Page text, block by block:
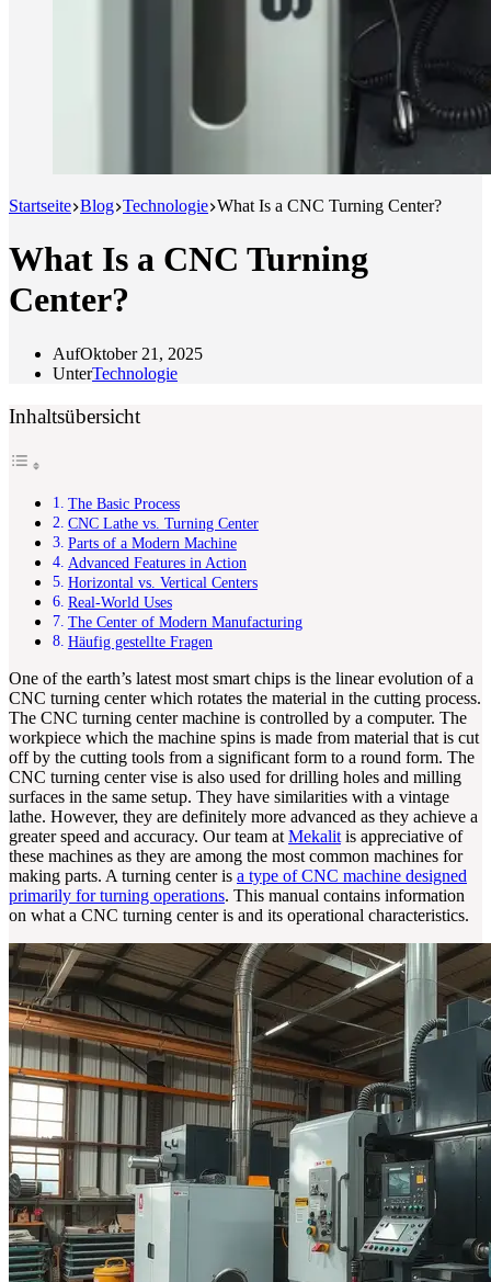
Startseite Blog Technologie What Is a CNC Turning Center?
What Is a CNC Turning
Center?
AufOktober 21, 2025
UnterTechnologie
Inhaltsübersicht
The Basic Process
CNC Lathe vs. Turning Center
Parts of a Modern Machine
Advanced Features in Action
Horizontal vs. Vertical Centers
Real-World Uses
The Center of Modern Manufacturing
Häufig gestellte Fragen
One of the earth’s latest most smart chips is the linear evolution of a
CNC turning center which rotates the material in the cutting process.
The CNC turning center machine is controlled by a computer. The
workpiece which the machine spins is made from material that is cut
off by the cutting tools from a significant form to a round form. The
CNC turning center vise is also used for drilling holes and milling
surfaces in the same setup. They have similarities with a vintage
lathe. However, they are definitely more advanced as they achieve a
greater speed and accuracy. Our team at Mekalit is appreciative of
these machines as they are among the most common machines for
making parts. A turning center is a type of CNC machine designed
primarily for turning operations. This manual contains information
on what a CNC turning center is and its operational characteristics.